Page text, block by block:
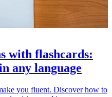
with flashcards:
any language
you fluent. Discover how to